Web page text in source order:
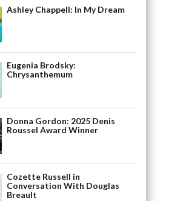
Ashley Chappell: In My Dream
Eugenia Brodsky:
Chrysanthemum
Donna Gordon: 2025 Denis
Roussel Award Winner
Cozette Russell in
Conversation With Douglas
Breault